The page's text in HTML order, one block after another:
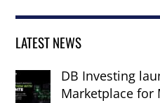
LATEST NEWS
DB Investing
Marketplace for